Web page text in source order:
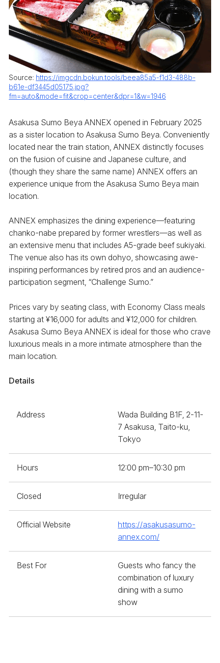
Source: https://imgcdn.bokun.tools/beea85a5-f1d3-488b-
b61e-df3445d05175.jpg?
fm=auto&mode=fit&crop=center&dpr=1&w=1946
Asakusa Sumo Beya ANNEX opened in February 2025
as a sister location to Asakusa Sumo Beya. Conveniently
located near the train station, ANNEX distinctly focuses
on the fusion of cuisine and Japanese culture, and
(though they share the same name) ANNEX offers an
experience unique from the Asakusa Sumo Beya main
location.
ANNEX emphasizes the dining experience—featuring
chanko-nabe prepared by former wrestlers—as well as
an extensive menu that includes A5-grade beef sukiyaki.
The venue also has its own dohyo, showcasing awe-
inspiring performances by retired pros and an audience-
participation segment, “Challenge Sumo.”
Prices vary by seating class, with Economy Class meals
starting at ¥16,000 for adults and ¥12,000 for children.
Asakusa Sumo Beya ANNEX is ideal for those who crave
luxurious meals in a more intimate atmosphere than the
main location.
Details
Address
Wada Building B1F, 2-11-
7 Asakusa, Taito-ku,
Tokyo
Hours 12:00 pm–10:30 pm
Closed Irregular
Official Website
https://asakusasumo-
annex.com/
Best For
Guests who fancy the
combination of luxury
dining with a sumo
show